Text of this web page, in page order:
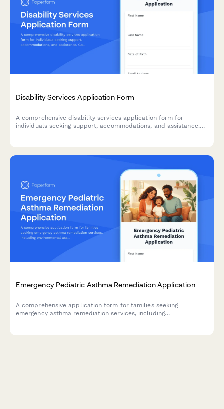
Disability Services Application Form
A comprehensive disability services application form for
individuals seeking support, accommodations, and assistance.
Emergency Pediatric Asthma Remediation Application
A comprehensive application form for families seeking
emergency asthma remediation services, including